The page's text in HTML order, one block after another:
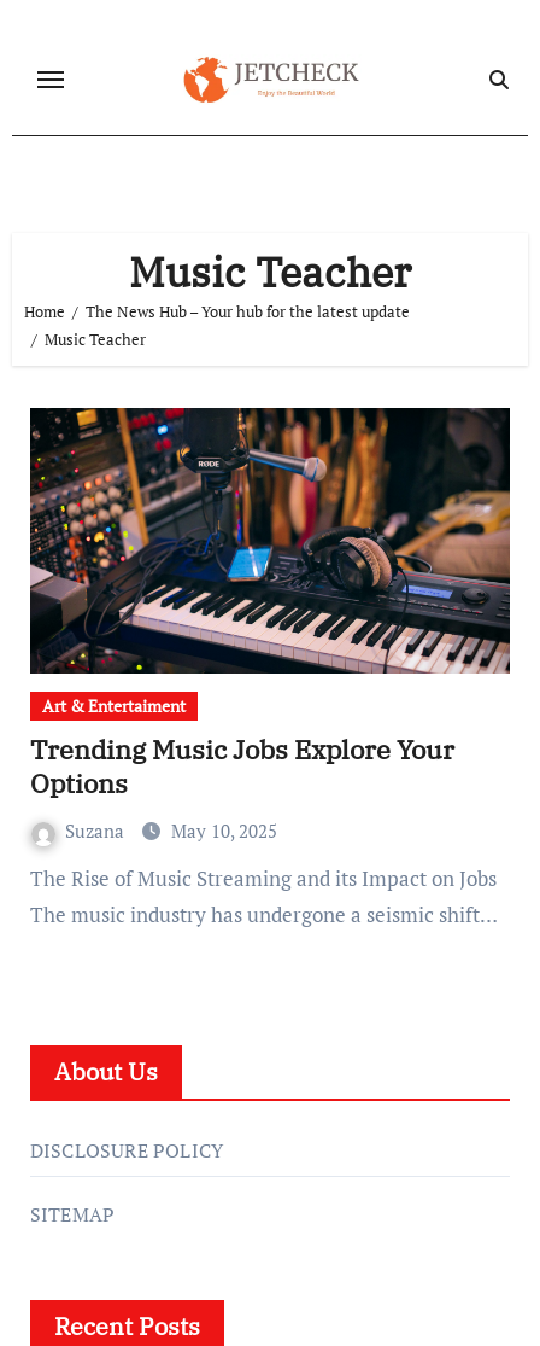
content
Music Teacher
Home
The News Hub – Your hub for the latest update
Music Teacher
Art & Entertaiment
Trending Music Jobs Explore Your
Options
Suzana May 10, 2025
The Rise of Music Streaming and its Impact on Jobs
The music industry has undergone a seismic shift…
About Us
DISCLOSURE POLICY
SITEMAP
Recent Posts